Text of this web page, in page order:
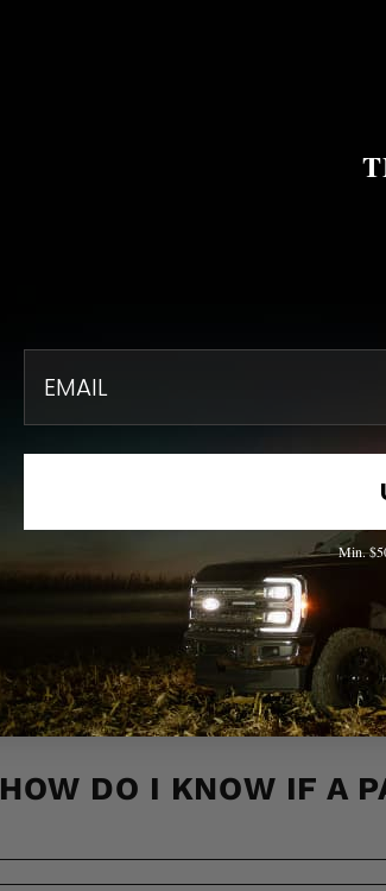
NEED
Find quick solutions to the most
HOW DO I KNOW IF A
Min.